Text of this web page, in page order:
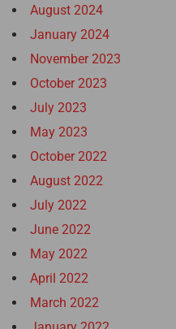
August 2024
January 2024
November 2023
October 2023
July 2023
May 2023
October 2022
August 2022
July 2022
June 2022
May 2022
April 2022
March 2022